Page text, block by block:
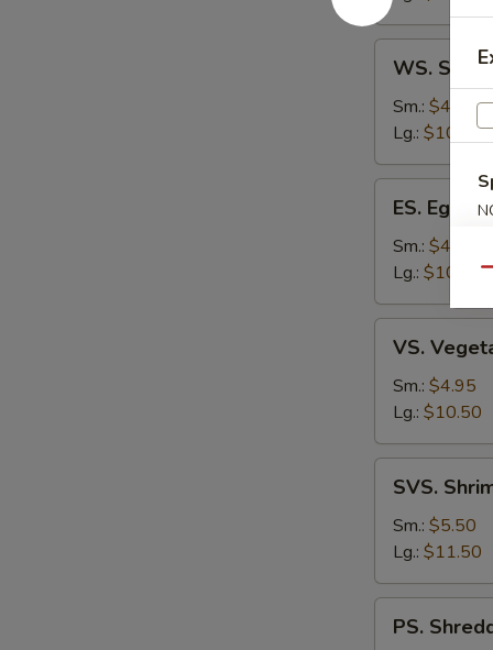
Soup
Special
Won
Ton
Soup
WS.
Sm.: $4.95
Lg.: $10.50
Egg
Drop
Soup
ES. Egg
Sm.: $4.95
Lg.: $10.50
Vegetable
Soup
VS.
Sm.: $4.95
Lg.: $10.50
Shrimp
Chicken
with
Vegetable
Soup
SVS.
Sm.: $5.50
Lg.: $11.50
Shredded
PS.